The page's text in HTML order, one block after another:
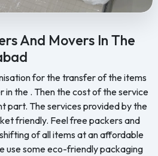
And Movers In The
for the transfer of the items
in the . Then the cost of the service
part. The services provided by the
friendly. Feel free packers and
of all items at an affordable
use some eco-friendly packaging